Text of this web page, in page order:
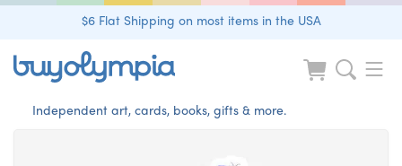
$6 Flat Shipping on most items in the USA
Independent art, cards, books, gifts & more.